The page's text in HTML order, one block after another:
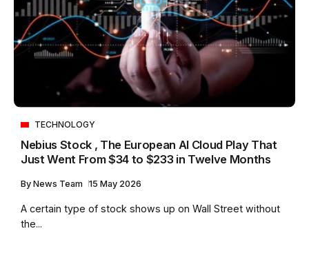
TECHNOLOGY
Nebius Stock , The European AI Cloud Play That
Just Went From $34 to $233 in Twelve Months
By News Team 15 May 2026
A certain type of stock shows up on Wall Street without
the...